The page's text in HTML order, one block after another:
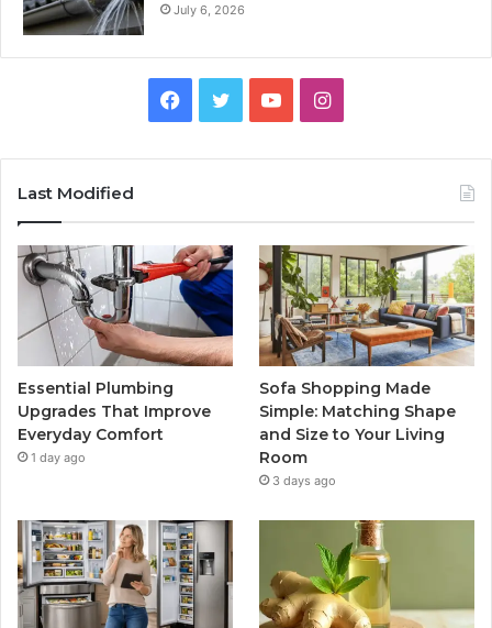
July 6, 2026
Facebook
TwitterYouTubeInstagram
Last Modified
Essential Plumbing
Upgrades That Improve
Everyday Comfort
1 day ago
Sofa Shopping Made
Simple: Matching Shape
and Size to Your Living
Room
3 days ago